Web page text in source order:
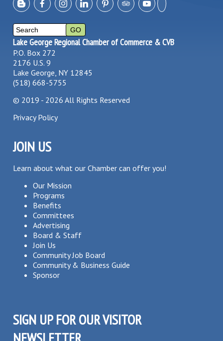
Lake George Regional Chamber of Commerce & CVB
P.O. Box 272
2176 U.S. 9
Lake George, NY 12845
(518) 668-5755
© 2019 - 2026 All Rights Reserved
Privacy Policy
JOIN US
Learn about what our Chamber can offer you!
Our Mission
Programs
Benefits
Committees
Advertising
Board & Staff
Join Us
Community Job Board
Community & Business Guide
Sponsor
SIGN UP FOR OUR VISITOR